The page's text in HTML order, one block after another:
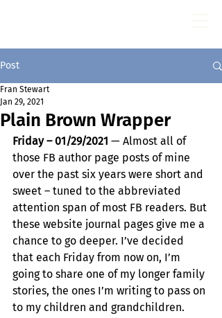
Post
Plain Brown Wrapper
Fran Stewart
Jan 29, 2021
Friday – 01/29/2021 — Almost all of
those FB author page posts of mine
over the past six years were short and
sweet – tuned to the abbreviated
attention span of most FB readers. But
these website journal pages give me a
chance to go deeper. I’ve decided
that each Friday from now on, I’m
going to share one of my longer family
stories, the ones I’m writing to pass on
to my children and grandchildren.